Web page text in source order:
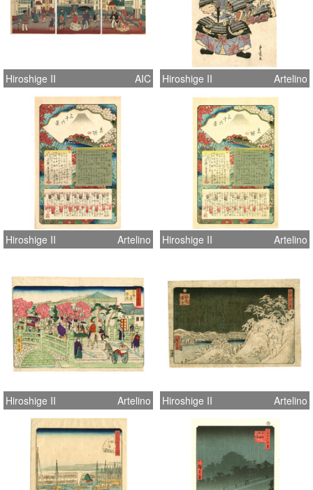
Hiroshige II AIC Hiroshige II Artelino
Hiroshige II Artelino Hiroshige II Artelino
Hiroshige II Artelino Hiroshige II Artelino